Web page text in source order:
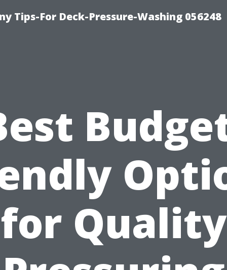
Tips-For Deck-Pressure-Washing 056248
for Quality